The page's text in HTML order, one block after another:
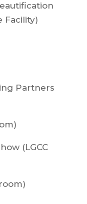
Facility)
Partners
(LGCC